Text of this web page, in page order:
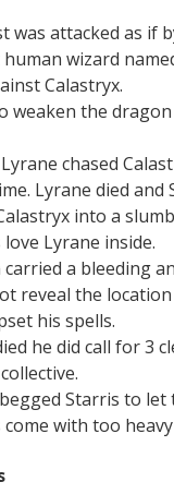
was attacked as if
wizard
Calastryx.
weaken the
chased
Lyrane died
into a
Lyrane inside.
a bleeding
reveal the
his spells.
he did call for 3
Starris to
with too